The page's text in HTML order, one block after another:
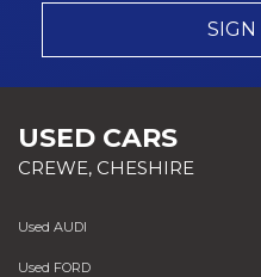
SIGN
USED CARS
CREWE, CHESHIRE
Used AUDI
Used FORD